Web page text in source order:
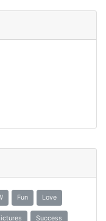
Fun Love
Success